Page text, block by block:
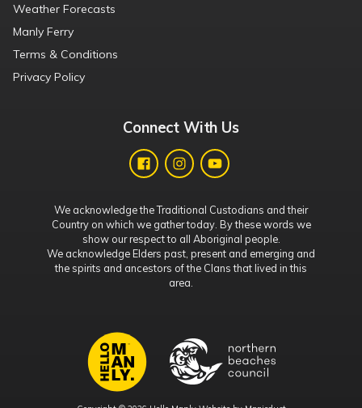
Weather Forecasts
Manly Ferry
Terms & Conditions
Privacy Policy
Connect With Us
We acknowledge the Traditional Custodians and their
Country on which we gather today. By these words we
show our respect to all Aboriginal people.
We acknowledge Elders past, present and emerging and
the spirits and ancestors of the Clans that lived in this
area.